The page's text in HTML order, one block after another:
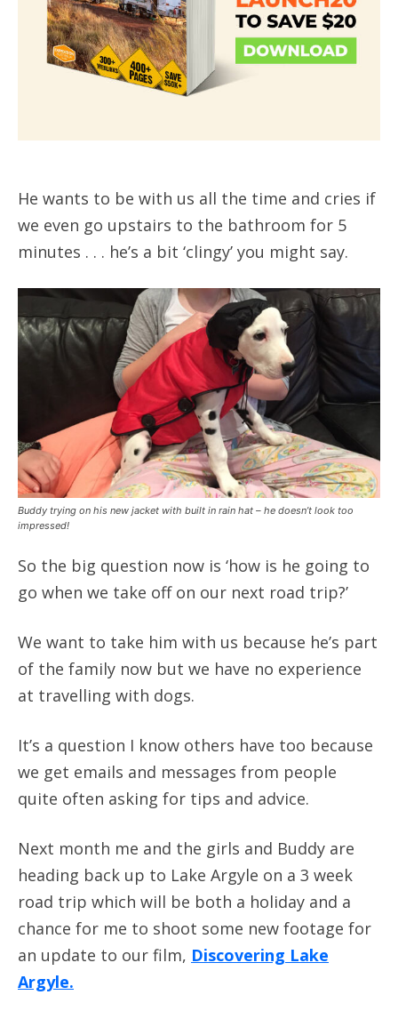
He wants to be with us all the time and cries if
we even go upstairs to the bathroom for 5
minutes . . . he’s a bit ‘clingy’ you might say.
Buddy trying on his new jacket with built in rain hat – he doesn’t look too
impressed!
So the big question now is ‘how is he going to
go when we take off on our next road trip?’
We want to take him with us because he’s part
of the family now but we have no experience
at travelling with dogs.
It’s a question I know others have too because
we get emails and messages from people
quite often asking for tips and advice.
Next month me and the girls and Buddy are
heading back up to Lake Argyle on a 3 week
road trip which will be both a holiday and a
chance for me to shoot some new footage for
an update to our film, Discovering Lake
Argyle.